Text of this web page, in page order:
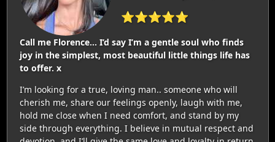
⭐⭐⭐⭐⭐
Call me Florence… I’d say I’m a gentle soul who finds
joy in the simplest, most beautiful little things life has
to offer. x
I’m looking for a true, loving man.. someone who will
cherish me, share our feelings openly, laugh with me,
hold me close when I need comfort, and stand by my
side through everything. I believe in mutual respect and